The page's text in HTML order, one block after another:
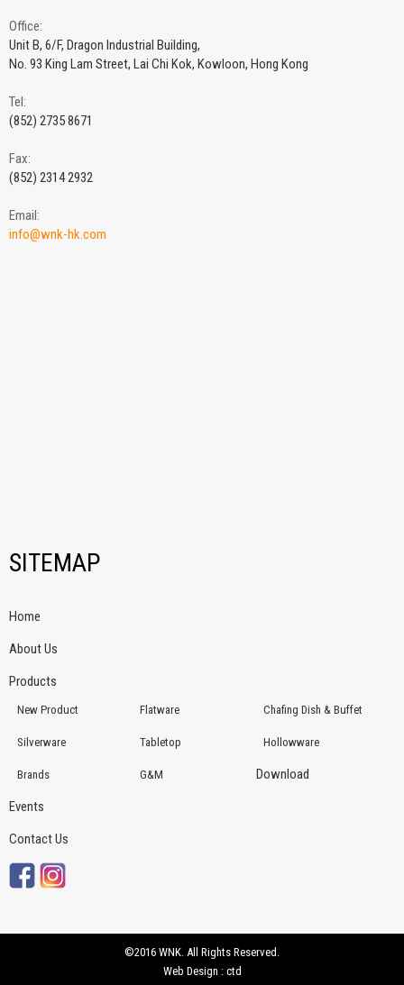
Office:
Unit B, 6/F, Dragon Industrial Building,
No. 93 King Lam Street, Lai Chi Kok, Kowloon, Hong Kong
Tel:
(852) 2735 8671
Fax:
(852) 2314 2932
Email:
info@wnk-hk.com
SITEMAP
Home
About Us
Products
New Product Flatware Chafing Dish & Buffet
Silverware Tabletop Hollowware
Brands G&M
Download
Events
Contact Us
©2016 WNK. All Rights Reserved.
Web Design : ctd